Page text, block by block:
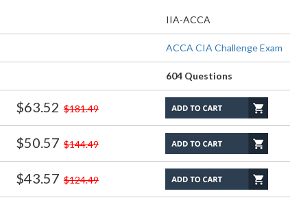
IIA-ACCA
ACCA CIA Challenge Exam
604 Questions
$63.52 $181.49
$50.57 $144.49
$43.57 $124.49